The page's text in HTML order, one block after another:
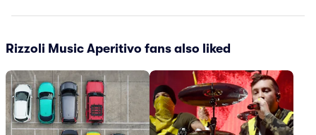
Rizzoli Music Aperitivo fans also liked